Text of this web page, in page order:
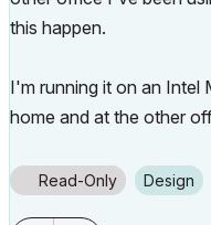
this happen.
I'm running it on an Intel
home and at the other
Read-Only Design